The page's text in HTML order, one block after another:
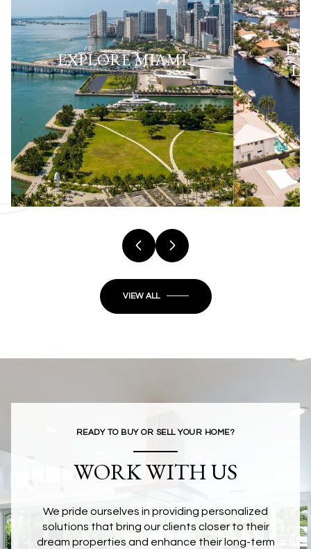
EXPLOREMIAMI
VIEW ALL
READY TO BUY OR SELL YOUR HOME?
WORK WITH US
We pride ourselves in providing personalized
solutions that bring our clients closer to their
dream properties and enhance their long-term